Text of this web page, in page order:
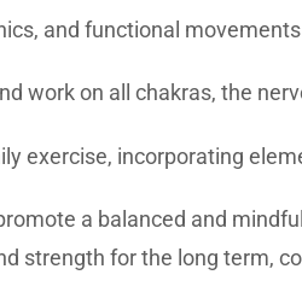
and functional
work on all chakras, the
exercise, incorporating
a balanced and
strength for the long term,